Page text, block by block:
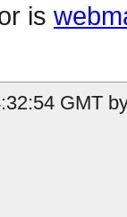
is
GMT